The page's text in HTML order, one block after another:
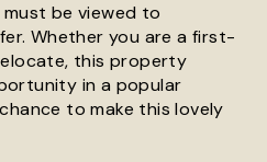
be viewed to
Whether you are a first-
this property
in a popular
to make this lovely